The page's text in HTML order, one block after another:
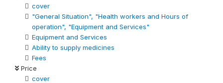
cover
"General Situation", "Health workers and Hours of
operation", "Equipment and Services"
Equipment and Services
Ability to supply medicines
Fees
Price
cover